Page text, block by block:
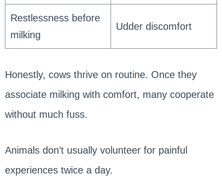
Restlessness before
milking
Udder discomfort
Honestly, cows thrive on routine. Once they
associate milking with comfort, many cooperate
without much fuss.
Animals don’t usually volunteer for painful
experiences twice a day.